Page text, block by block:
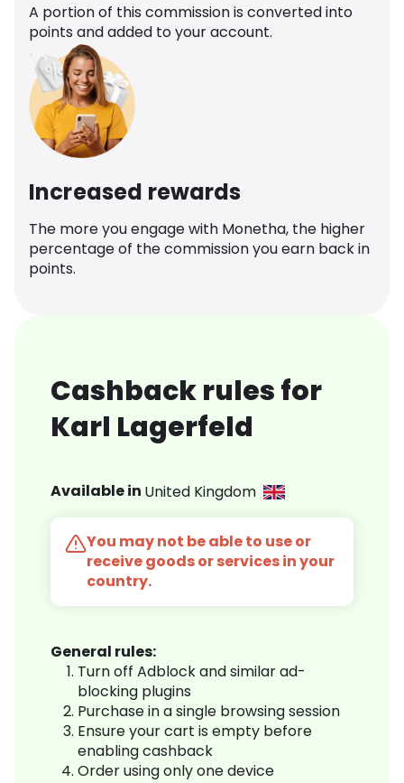
A portion of this commission is converted into
points and added to your account.
Increased rewards
The more you engage with Monetha, the higher
percentage of the commission you earn back in
points.
Cashback rules for
Karl Lagerfeld
Available in United Kingdom
You may not be able to use or
receive goods or services in your
country.
General rules:
Turn off Adblock and similar ad-
blocking plugins
Purchase in a single browsing session
Ensure your cart is empty before
enabling cashback
Order using only one device